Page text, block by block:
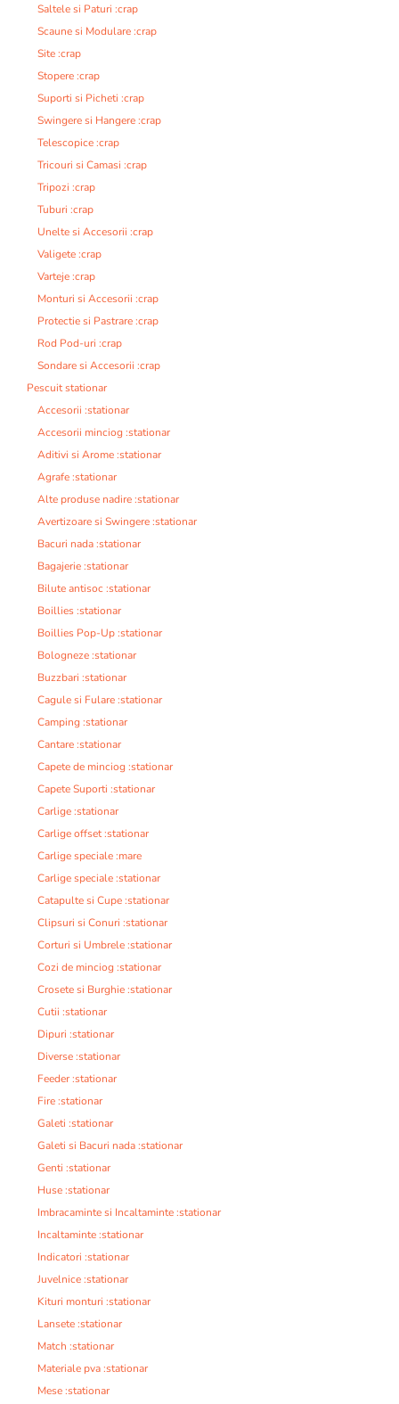
Saltele si Paturi :crap
Scaune si Modulare :crap
Site :crap
Stopere :crap
Suporti si Picheti :crap
Swingere si Hangere :crap
Telescopice :crap
Tricouri si Camasi :crap
Tripozi :crap
Tuburi :crap
Unelte si Accesorii :crap
Valigete :crap
Varteje :crap
Monturi si Accesorii :crap
Protectie si Pastrare :crap
Rod Pod-uri :crap
Sondare si Accesorii :crap
Pescuit stationar
Accesorii :stationar
Accesorii minciog :stationar
Aditivi si Arome :stationar
Agrafe :stationar
Alte produse nadire :stationar
Avertizoare si Swingere :stationar
Bacuri nada :stationar
Bagajerie :stationar
Bilute antisoc :stationar
Boillies :stationar
Boillies Pop-Up :stationar
Bologneze :stationar
Buzzbari :stationar
Cagule si Fulare :stationar
Camping :stationar
Cantare :stationar
Capete de minciog :stationar
Capete Suporti :stationar
Carlige :stationar
Carlige offset :stationar
Carlige speciale :mare
Carlige speciale :stationar
Catapulte si Cupe :stationar
Clipsuri si Conuri :stationar
Corturi si Umbrele :stationar
Cozi de minciog :stationar
Crosete si Burghie :stationar
Cutii :stationar
Dipuri :stationar
Diverse :stationar
Feeder :stationar
Fire :stationar
Galeti :stationar
Galeti si Bacuri nada :stationar
Genti :stationar
Huse :stationar
Imbracaminte si Incaltaminte :stationar
Incaltaminte :stationar
Indicatori :stationar
Juvelnice :stationar
Kituri monturi :stationar
Lansete :stationar
Match :stationar
Materiale pva :stationar
Mese :stationar